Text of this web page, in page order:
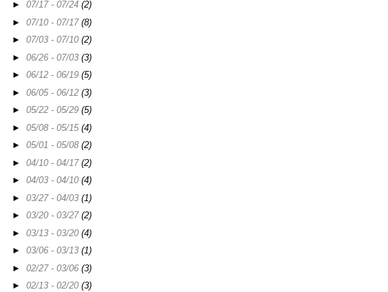
► 07/17 - 07/24 (2)
► 07/10 - 07/17 (8)
► 07/03 - 07/10 (2)
► 06/26 - 07/03 (3)
► 06/12 - 06/19 (5)
► 06/05 - 06/12 (3)
► 05/22 - 05/29 (5)
► 05/08 - 05/15 (4)
► 05/01 - 05/08 (2)
► 04/10 - 04/17 (2)
► 04/03 - 04/10 (4)
► 03/27 - 04/03 (1)
► 03/20 - 03/27 (2)
► 03/13 - 03/20 (4)
► 03/06 - 03/13 (1)
► 02/27 - 03/06 (3)
► 02/13 - 02/20 (3)